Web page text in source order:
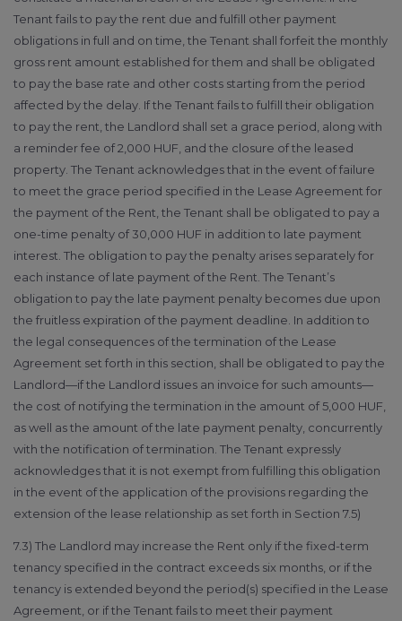
Tenant fails to pay the rent due and fulfill other payment
obligations in full and on time, the Tenant shall forfeit the monthly
gross rent amount established for them and shall be obligated
to pay the base rate and other costs starting from the period
affected by the delay. If the Tenant fails to fulfill their obligation
to pay the rent, the Landlord shall set a grace period, along with
a reminder fee of 2,000 HUF, and the closure of the leased
property. The Tenant acknowledges that in the event of failure
to meet the grace period specified in the Lease Agreement for
the payment of the Rent, the Tenant shall be obligated to pay a
one-time penalty of 30,000 HUF in addition to late payment
interest. The obligation to pay the penalty arises separately for
each instance of late payment of the Rent. The Tenant’s
obligation to pay the late payment penalty becomes due upon
the fruitless expiration of the payment deadline. In addition to
the legal consequences of the termination of the Lease
Agreement set forth in this section, shall be obligated to pay the
Landlord—if the Landlord issues an invoice for such amounts—
the cost of notifying the termination in the amount of 5,000 HUF,
as well as the amount of the late payment penalty, concurrently
with the notification of termination. The Tenant expressly
acknowledges that it is not exempt from fulfilling this obligation
in the event of the application of the provisions regarding the
extension of the lease relationship as set forth in Section 7.5)
7.3) The Landlord may increase the Rent only if the fixed-term
tenancy specified in the contract exceeds six months, or if the
tenancy is extended beyond the period(s) specified in the Lease
Agreement, or if the Tenant fails to meet their payment